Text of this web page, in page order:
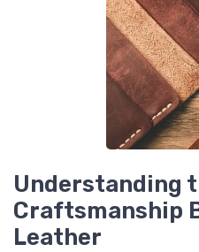
Understanding
Craftsmanship
Leather